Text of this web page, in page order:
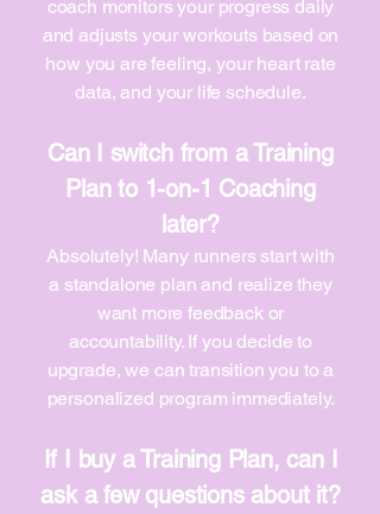
coach monitors your progress daily
and adjusts your workouts based on
how you are feeling, your heart rate
data, and your life schedule.
Can I switch from a Training
Plan to 1-on-1 Coaching
later?
Absolutely! Many runners start with
a standalone plan and realize they
want more feedback or
accountability. If you decide to
upgrade, we can transition you to a
personalized program immediately.
If I buy a Training Plan, can I
ask a few questions about it?